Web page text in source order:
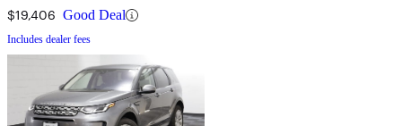
$19,406 Good Deal
Includes dealer fees